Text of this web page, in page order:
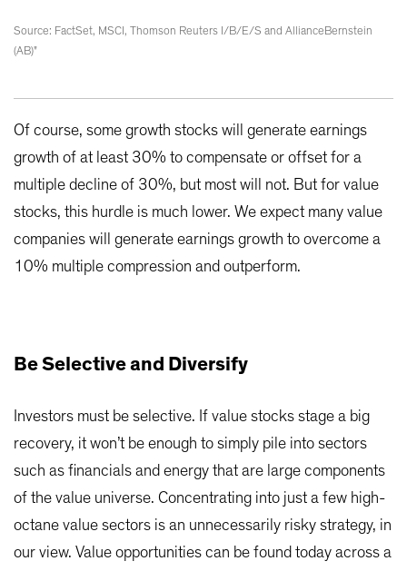
Source: FactSet, MSCI, Thomson Reuters I/B/E/S and AllianceBernstein
(AB)"
Of course, some growth stocks will generate earnings
growth of at least 30% to compensate or offset for a
multiple decline of 30%, but most will not. But for value
stocks, this hurdle is much lower. We expect many value
companies will generate earnings growth to overcome a
10% multiple compression and outperform.
Be Selective and Diversify
Investors must be selective. If value stocks stage a big
recovery, it won’t be enough to simply pile into sectors
such as financials and energy that are large components
of the value universe. Concentrating into just a few high-
octane value sectors is an unnecessarily risky strategy, in
our view. Value opportunities can be found today across a